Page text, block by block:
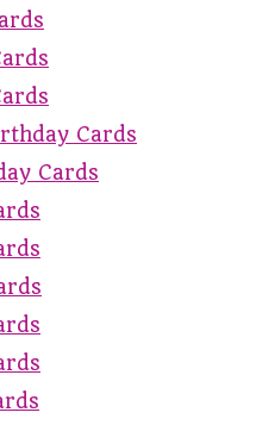
Cards
Cards